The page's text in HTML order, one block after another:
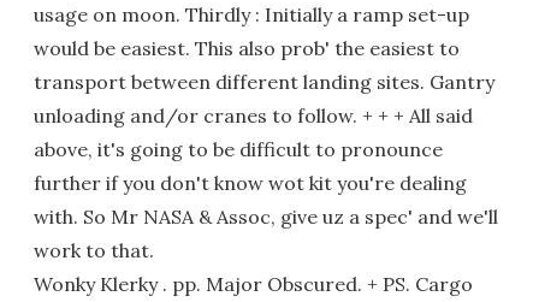
usage on moon. Thirdly : Initially a ramp set-up
would be easiest. This also prob' the easiest to
transport between different landing sites. Gantry
unloading and/or cranes to follow. + + + All said
above, it's going to be difficult to pronounce
further if you don't know wot kit you're dealing
with. So Mr NASA & Assoc, give uz a spec' and we'll
work to that.
Wonky Klerky . pp. Major Obscured. + PS. Cargo